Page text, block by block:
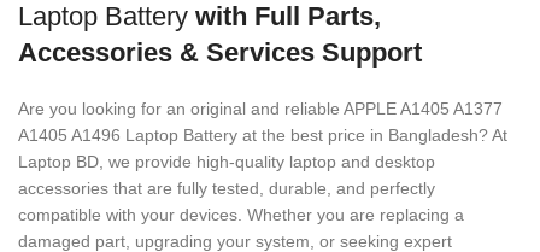
Laptop Battery with Full Parts,
Accessories & Services Support
Are you looking for an original and reliable APPLE A1405 A1377
A1405 A1496 Laptop Battery at the best price in Bangladesh? At
Laptop BD, we provide high-quality laptop and desktop
accessories that are fully tested, durable, and perfectly
compatible with your devices. Whether you are replacing a
damaged part, upgrading your system, or seeking expert